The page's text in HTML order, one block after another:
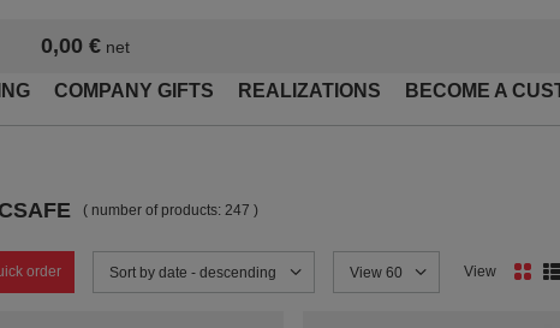
0,00 €net
COMPANY GIFTS REALIZATIONS BECOME A
( number of products: 247 )
order Change sorting
Sort by date - descending Change the number of products
View 60 View